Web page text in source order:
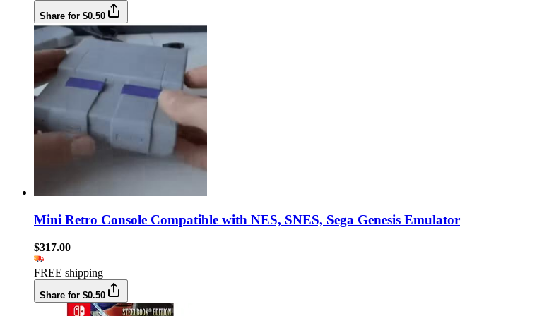
Share for $0.50
Mini Retro Console Compatible with NES, SNES, Sega Genesis Emulator
$317.00
FREE shipping
Share for $0.50